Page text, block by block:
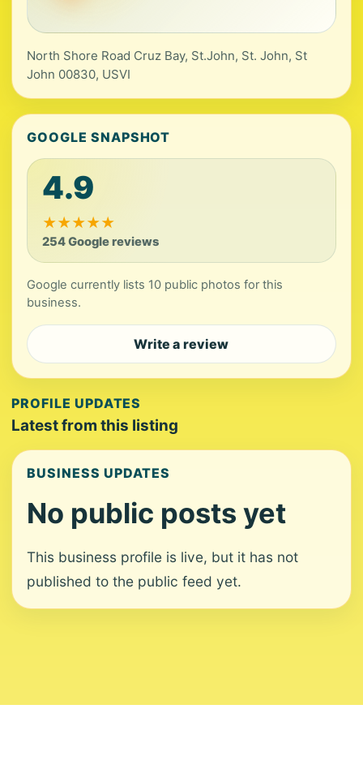
North Shore Road Cruz Bay, St.John, St. John, St
John 00830, USVI
GOOGLE SNAPSHOT
4.9
★★★★★
254 Google reviews
Google currently lists 10 public photos for this
business.
Write a review
PROFILE UPDATES
Latest from this listing
BUSINESS UPDATES
No public posts yet
This business profile is live, but it has not
published to the public feed yet.